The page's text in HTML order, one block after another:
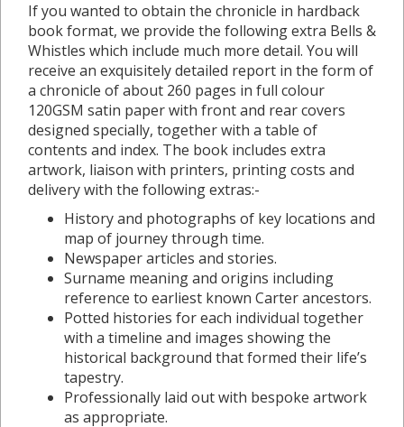
If you wanted to obtain the chronicle in hardback
book format, we provide the following extra Bells &
Whistles which include much more detail. You will
receive an exquisitely detailed report in the form of
a chronicle of about 260 pages in full colour
120GSM satin paper with front and rear covers
designed specially, together with a table of
contents and index. The book includes extra
artwork, liaison with printers, printing costs and
delivery with the following extras:-
History and photographs of key locations and
map of journey through time.
Newspaper articles and stories.
Surname meaning and origins including
reference to earliest known Carter ancestors.
Potted histories for each individual together
with a timeline and images showing the
historical background that formed their life’s
tapestry.
Professionally laid out with bespoke artwork
as appropriate.